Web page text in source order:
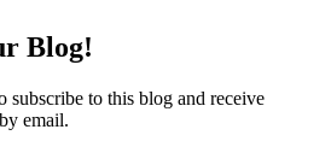
Blog!
subscribe to this blog and receive
email.